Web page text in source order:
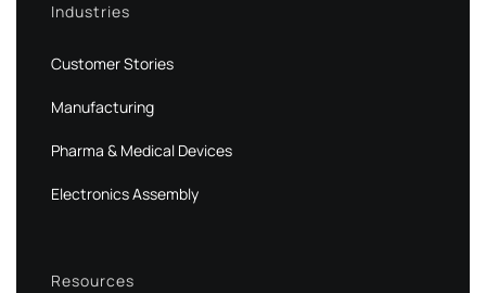
Industries
Customer Stories
Manufacturing
Pharma & Medical Devices
Electronics Assembly
Resources